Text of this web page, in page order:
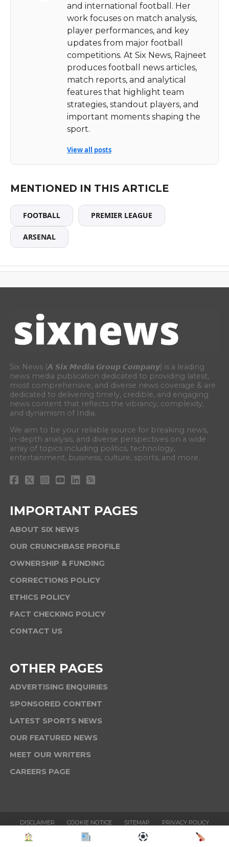
and international football. Her
work focuses on match analysis,
player performances, and key
updates from major football
competitions. At Six News, Rajneet
produces football news articles,
match reports, and analytical
features that highlight team
strategies, standout players, and
important moments shaping the
sport.
View all posts
MENTIONED IN THIS ARTICLE
FOOTBALL PREMIER LEAGUE
ARSENAL
Six News (𝘼 𝙎𝙞𝙭 𝙈𝙚𝙙𝙞𝙖 𝙂𝙧𝙤𝙪𝙥 𝘾𝙤𝙢𝙥𝙖𝙣𝙮) is a leading
news media publication dedicated to providing latest,
most comprehensive, and diverse news coverage & are
dedicated to delivering timely, credible, and engaging
news content that reflects the vibrancy, complexity,
and dynamism of India.
We aim to be your reliable source for breaking news,
in-depth analysis, and diverse perspectives on a wide
array of topics including politics, technology,
entertainment, business, culture, sports, and more.
IMPORTANT PAGES
ABOUT SIX NEWS
OUR CRUNCHBASE PROFILE
OWNERSHIP & FUNDING
CORRECTIONS POLICY
ETHICS POLICY
FACT CHECKING POLICY
CONTACT US
OTHER PAGES
ADVERTISING ENQUIRIES
SPONSORED CONTENT
LATEST SPORTS NEWS
OUR FEATURED NEWS
MEET OUR WRITERS
CAREERS PAGE
DISCLAIMER COOKIE NOTICE SITEMAP
PRIVACY POLICY
TERMS & CONDITIONS